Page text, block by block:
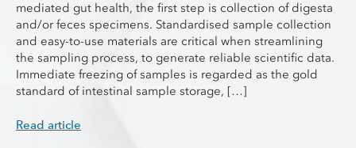
mediated gut health, the first step is collection of digesta
and/or feces specimens. Standardised sample collection
and easy-to-use materials are critical when streamlining
the sampling process, to generate reliable scientific data.
Immediate freezing of samples is regarded as the gold
standard of intestinal sample storage, […]
Read article